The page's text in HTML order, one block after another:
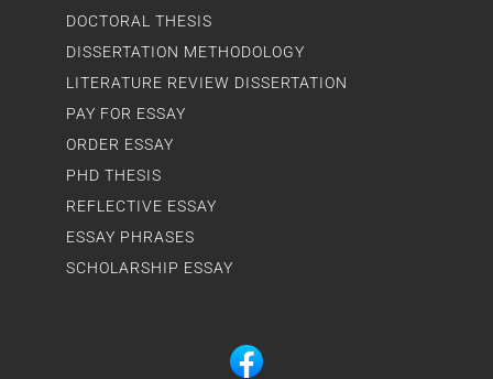
DOCTORAL THESIS
DISSERTATION METHODOLOGY
LITERATURE REVIEW DISSERTATION
PAY FOR ESSAY
ORDER ESSAY
PHD THESIS
REFLECTIVE ESSAY
ESSAY PHRASES
SCHOLARSHIP ESSAY